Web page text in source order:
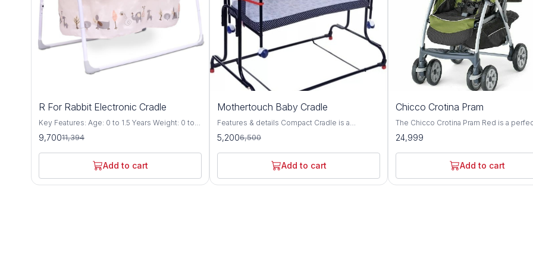
R For Rabbit Electronic Cradle
Key Features: Age: 0 to 1.5 Years Weight: 0 to
15 Kgs Safety 1st – Lullabies – The Singing
Cradle is EN Certified, which is most stringent
certification defined by European standards for
Safety of Babies. Every minor point is
considered to give safest product to your
Baby. Automatic & Manual Swing
9,70011,394
Add to cart
Mothertouch Baby Cradle
Features & details Compact Cradle is a
premium cradle with complete comfort.
Specially designed cradle for adjusting height
up to floor level when required The cradle can
be adjusted at two different heights with the
auto height lock system Two side bearings of
the cradle provide very smooth swinging
5,2006,500
Add to cart
Chicco Crotina Pram
The Chicco Crotina Pram Red is a
addition to any new baby's nursery. It is a
brightly colored pram that is perfect for
ones. The pram is easy to assemble
comes with a safety strap for extra
The Chicco Crotina Pram Red is perfect
newborns and is sure
24,999
Add to cart